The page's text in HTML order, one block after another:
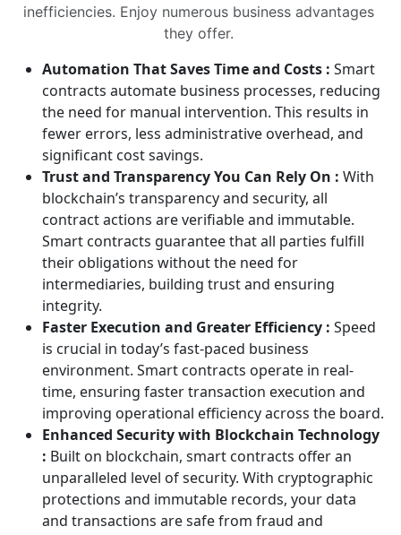
inefficiencies. Enjoy numerous business advantages
they offer.
Automation That Saves Time and Costs : Smart
contracts automate business processes, reducing
the need for manual intervention. This results in
fewer errors, less administrative overhead, and
significant cost savings.
Trust and Transparency You Can Rely On : With
blockchain’s transparency and security, all
contract actions are verifiable and immutable.
Smart contracts guarantee that all parties fulfill
their obligations without the need for
intermediaries, building trust and ensuring
integrity.
Faster Execution and Greater Efficiency : Speed
is crucial in today’s fast-paced business
environment. Smart contracts operate in real-
time, ensuring faster transaction execution and
improving operational efficiency across the board.
Enhanced Security with Blockchain Technology
: Built on blockchain, smart contracts offer an
unparalleled level of security. With cryptographic
protections and immutable records, your data
and transactions are safe from fraud and